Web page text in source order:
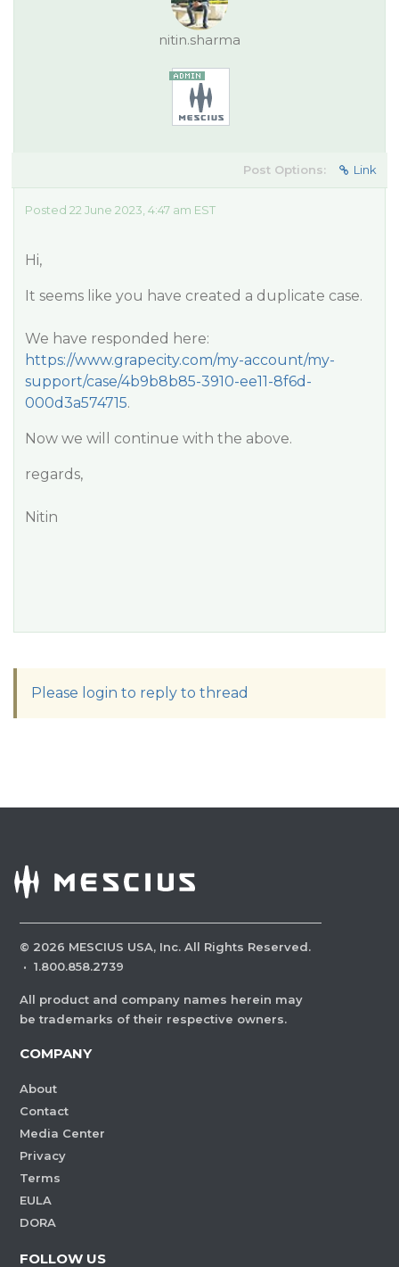
nitin.sharma
Post Options: Link
Posted 22 June 2023, 4:47 am EST
Hi,
It seems like you have created a duplicate case.
We have responded here:
https://www.grapecity.com/my-account/my-
support/case/4b9b8b85-3910-ee11-8f6d-
000d3a574715.
Now we will continue with the above.
regards,
Nitin
Please login to reply to thread
© 2026 MESCIUS USA, Inc. All Rights Reserved.
· 1.800.858.2739
All product and company names herein may
be trademarks of their respective owners.
COMPANY
About
Contact
Media Center
Privacy
Terms
EULA
DORA
FOLLOW US